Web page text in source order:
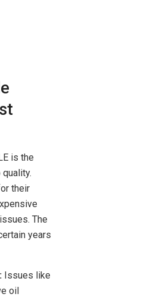
is the
their
The
years
Issues like
oil